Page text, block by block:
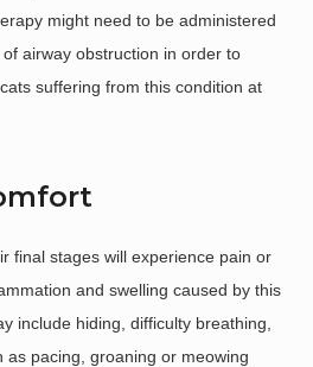
might need to be administered
airway obstruction in order to
suffering from this condition at
final stages will experience pain or
and swelling caused by this
include hiding, difficulty breathing,
as pacing, groaning or meowing